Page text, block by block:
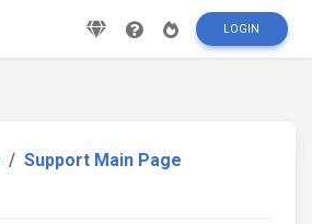
LOGIN
Support Main Page